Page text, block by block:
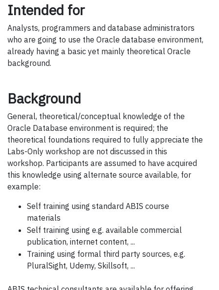
Intended for
Analysts, programmers and database administrators
who are going to use the Oracle database environment,
already having a basic yet mainly theoretical Oracle
background.
Background
General, theoretical/conceptual knowledge of the
Oracle Database environment is required; the
theoretical foundations required to fully appreciate the
Labs-Only workshop are not discussed in this
workshop. Participants are assumed to have acquired
this knowledge using alternate source available, for
example:
Self training using standard ABIS course
materials
Self training using e.g. available commercial
publication, internet content, ...
Training using formal third party sources, e.g.
PluralSight, Udemy, Skillsoft, ...